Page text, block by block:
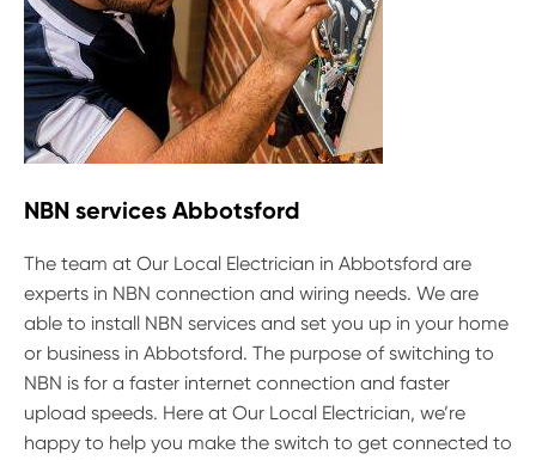
NBN services Abbotsford
The team at Our Local Electrician in Abbotsford are
experts in NBN connection and wiring needs. We are
able to install NBN services and set you up in your home
or business in Abbotsford. The purpose of switching to
NBN is for a faster internet connection and faster
upload speeds. Here at Our Local Electrician, we’re
happy to help you make the switch to get connected to